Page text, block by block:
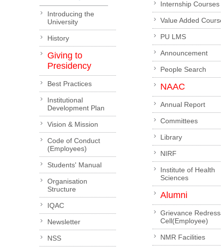
Introducing the
University
History
Giving to
Presidency
Best Practices
Institutional
Development Plan
Vision & Mission
Code of Conduct
(Employees)
Students' Manual
Organisation
Structure
IQAC
Newsletter
NSS
Internship Courses
Value Added
PU LMS
Announcement
People Search
NAAC
Annual Report
Committees
Library
NIRF
Institute of Health
Sciences
Alumni
Grievance
Cell(Employee)
NMR Facilities